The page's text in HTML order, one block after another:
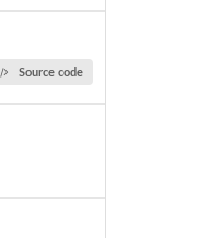
Source code